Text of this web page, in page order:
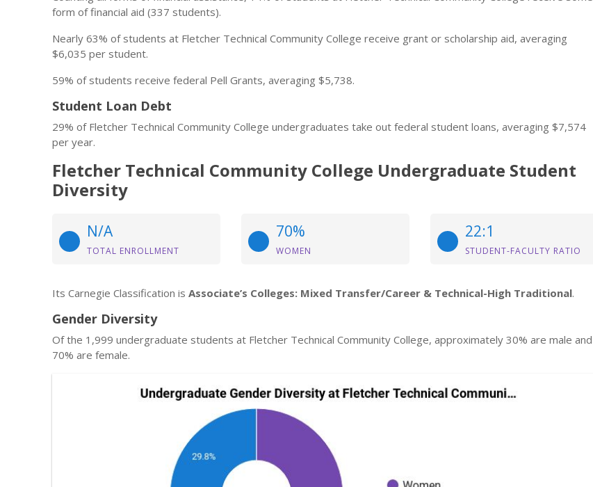
form of financial aid (337 students).
Nearly 63% of students at Fletcher Technical Community College receive grant or scholarship aid, averaging
$6,035 per student.
59% of students receive federal Pell Grants, averaging $5,738.
Student Loan Debt
29% of Fletcher Technical Community College undergraduates take out federal student loans, averaging $7,574
per year.
Fletcher Technical Community College Undergraduate Student
Diversity
N/A
TOTAL ENROLLMENT
70%
WOMEN
22:1
STUDENT-FACULTY RATIO
Its Carnegie Classification is Associate’s Colleges: Mixed Transfer/Career & Technical-High Traditional.
Gender Diversity
Of the 1,999 undergraduate students at Fletcher Technical Community College, approximately 30% are male and
70% are female.